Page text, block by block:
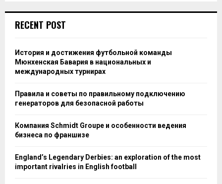
RECENT POST
История и достижения футбольной команды
Мюнхенская Бавария в национальных и
международных турнирах
Правила и советы по правильному подключению
генераторов для безопасной работы
Компания Schmidt Groupe и особенности ведения
бизнеса по франшизе
England’s Legendary Derbies: an exploration of the most
important rivalries in English football